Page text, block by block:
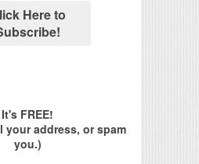
It's FREE!
your address, or spam
you.)